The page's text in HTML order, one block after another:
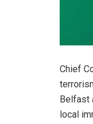
Chief
Belfast
local